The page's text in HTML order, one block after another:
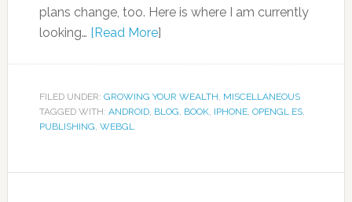
plans change, too. Here is where I am currently
looking… [Read More]
FILED UNDER: GROWING YOUR WEALTH, MISCELLANEOUS
TAGGED WITH: ANDROID, BLOG, BOOK, IPHONE, OPENGL ES,
PUBLISHING, WEBGL